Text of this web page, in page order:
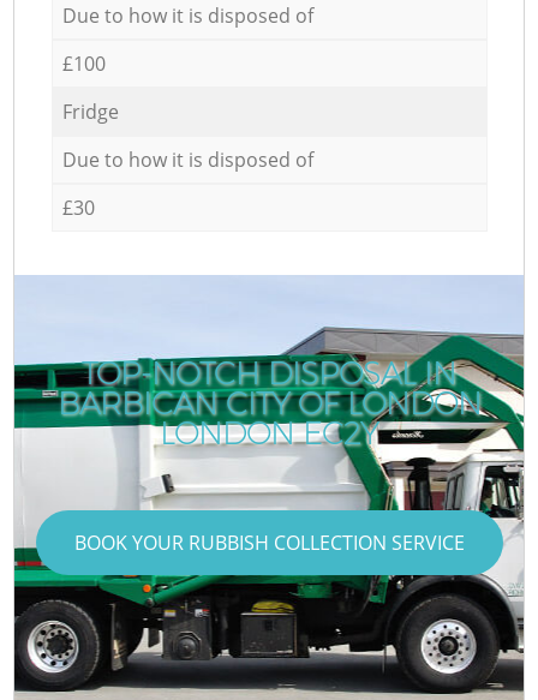
Due to how it is disposed of
£100
Fridge
Due to how it is disposed of
£30
TOP-NOTCH DISPOSAL IN
BARBICAN CITY OF LONDON
LONDON EC2Y
BOOK YOUR RUBBISH COLLECTION SERVICE